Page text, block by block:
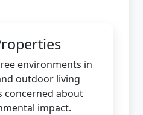
environments in
outdoor living
concerned about
impact.